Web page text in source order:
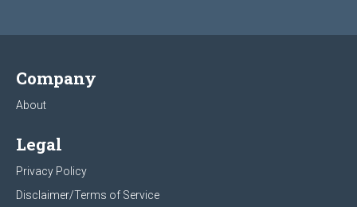
Company
About
Legal
Privacy Policy
Disclaimer/Terms of Service